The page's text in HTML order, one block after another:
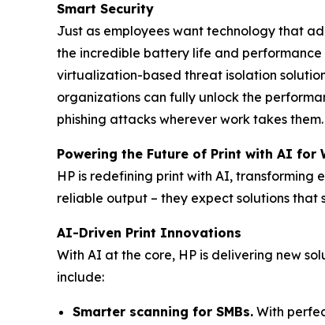
Smart Security
Just as employees want technology that
the incredible battery life and
virtualization-based threat isolation
organizations can fully unlock the
phishing attacks wherever work takes them.
Powering the Future of Print with AI for
HP is redefining print with AI, transforming
reliable output – they expect solutions that
AI-Driven Print Innovations
With AI at the core, HP is delivering new
include:
Smarter scanning for SMBs. With